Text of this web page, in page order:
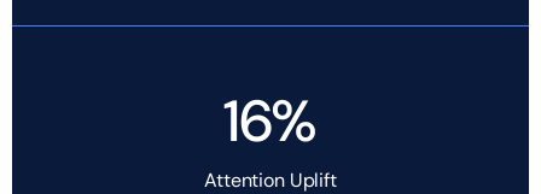
16%
Attention Uplift